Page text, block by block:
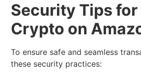
Security Tips for
Crypto on
To ensure safe and seamless
these security practices: